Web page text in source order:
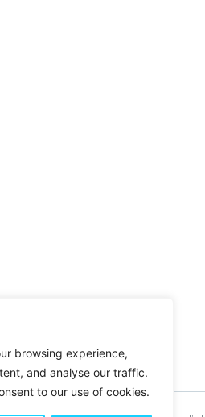
browsing experience,
and analyse our traffic.
to our use of cookies.